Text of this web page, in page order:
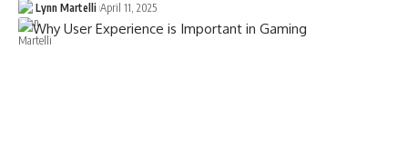
Lynn Martelli April 11, 2025